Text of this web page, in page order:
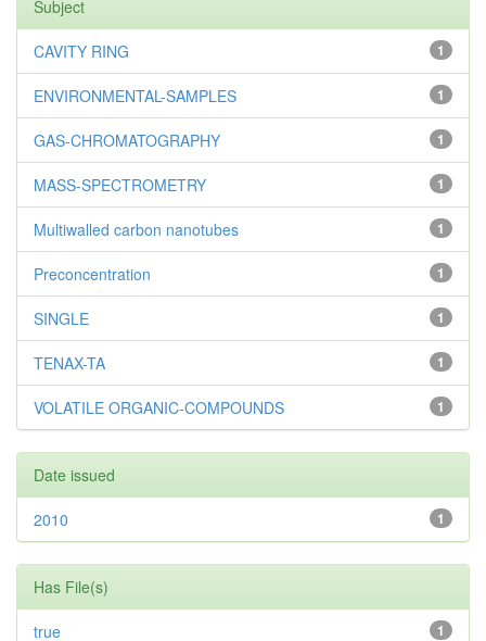
Subject
1
CAVITY RING
1
ENVIRONMENTAL-SAMPLES
1
GAS-CHROMATOGRAPHY
1
MASS-SPECTROMETRY
1
Multiwalled carbon nanotubes
1
Preconcentration
1
SINGLE
1
TENAX-TA
1
VOLATILE ORGANIC-COMPOUNDS
Date issued
1
2010
Has File(s)
1
true